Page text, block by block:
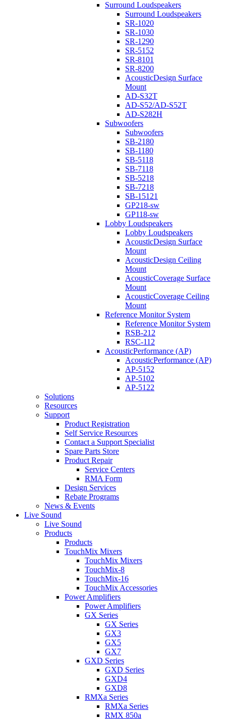
Surround Loudspeakers
Surround Loudspeakers
SR-1020
SR-1030
SR-1290
SR-5152
SR-8101
SR-8200
AcousticDesign Surface
Mount
AD-S32T
AD-S52/AD-S52T
AD-S282H
Subwoofers
Subwoofers
SB-2180
SB-1180
SB-5118
SB-7118
SB-5218
SB-7218
SB-15121
GP218-sw
GP118-sw
Lobby Loudspeakers
Lobby Loudspeakers
AcousticDesign Surface
Mount
AcousticDesign Ceiling
Mount
AcousticCoverage Surface
Mount
AcousticCoverage Ceiling
Mount
Reference Monitor System
Reference Monitor System
RSB-212
RSC-112
AcousticPerformance (AP)
AcousticPerformance (AP)
AP-5152
AP-5102
AP-5122
Solutions
Resources
Support
Product Registration
Self Service Resources
Contact a Support Specialist
Spare Parts Store
Product Repair
Service Centers
RMA Form
Design Services
Rebate Programs
News & Events
Live Sound
Live Sound
Products
Products
TouchMix Mixers
TouchMix Mixers
TouchMix-8
TouchMix-16
TouchMix Accessories
Power Amplifiers
Power Amplifiers
GX Series
GX Series
GX3
GX5
GX7
GXD Series
GXD Series
GXD4
GXD8
RMXa Series
RMXa Series
RMX 850a